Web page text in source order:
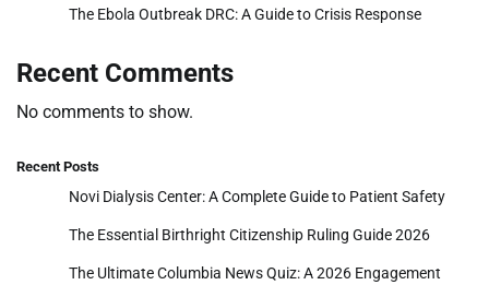
The Ebola Outbreak DRC: A Guide to Crisis Response
Recent Comments
No comments to show.
Recent Posts
Novi Dialysis Center: A Complete Guide to Patient Safety
The Essential Birthright Citizenship Ruling Guide 2026
The Ultimate Columbia News Quiz: A 2026 Engagement